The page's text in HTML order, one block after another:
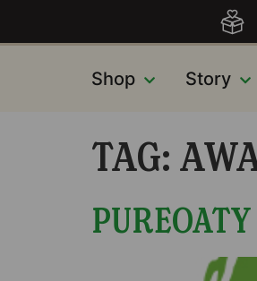
Shop Story
TAG: